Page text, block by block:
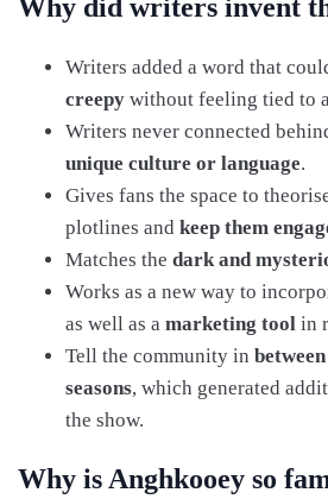
Why did writers invent
Writers added a word that
creepy without feeling tied to
Writers never connected
unique culture or language.
Gives fans the space to
plotlines and keep them
Matches the dark and
Works as a new way to
as well as a marketing tool in
Tell the community in
seasons, which generated
the show.
Why is Anghkooey so